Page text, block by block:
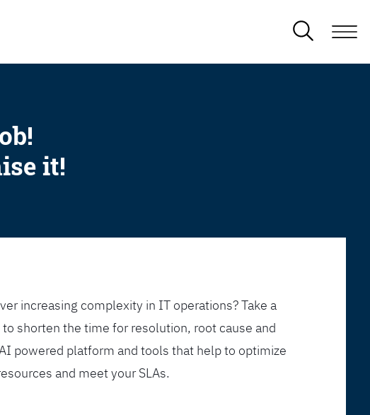
it!
increasing complexity in IT operations? Take a
shorten the time for resolution, root cause and
powered platform and tools that help to optimize
and meet your SLAs.